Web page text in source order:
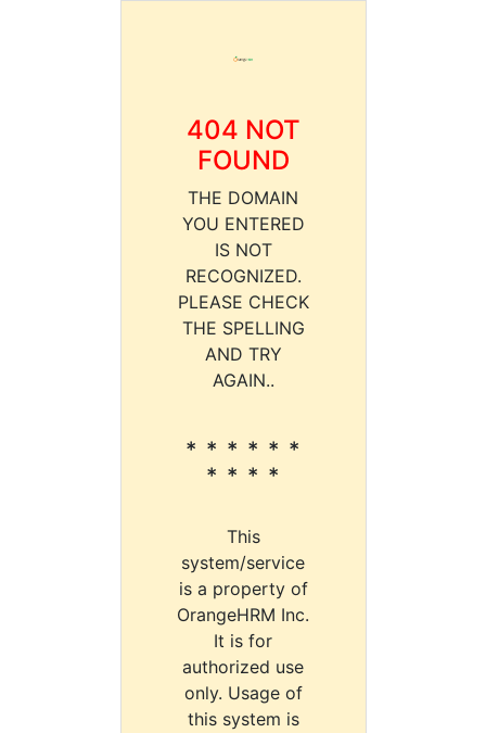
404 NOT
FOUND
THE DOMAIN
YOU ENTERED
IS NOT
RECOGNIZED.
PLEASE CHECK
THE SPELLING
AND TRY
AGAIN..
* * * * * *
* * * *
This
system/service
is a property of
OrangeHRM Inc.
It is for
authorized use
only. Usage of
this system is